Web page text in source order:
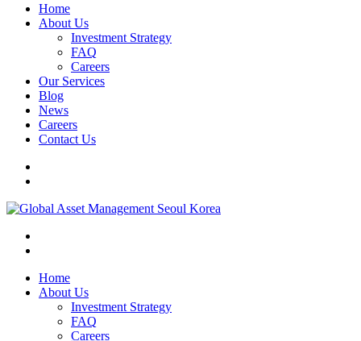
Home
About Us
Investment Strategy
FAQ
Careers
Our Services
Blog
News
Careers
Contact Us
Home
About Us
Investment Strategy
FAQ
Careers